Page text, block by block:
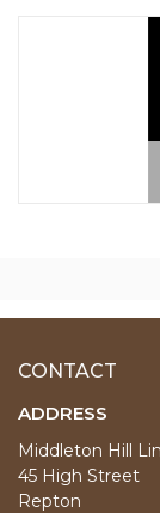
CONTACT
ADDRESS
Middleton Hill
45 High Street
Repton